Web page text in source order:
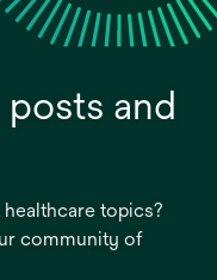
and
topics?
community of